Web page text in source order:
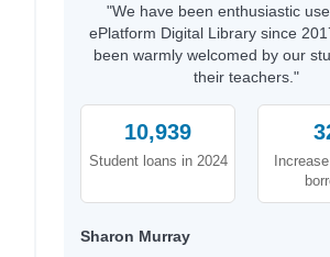
"We have been enthusiastic
ePlatform Digital Library since
been warmly welcomed by our
their teachers."
10,939
Student loans in 2024
Sharon Murray